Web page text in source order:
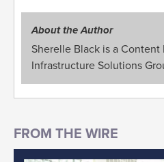
About the Author
Sherelle Black is a
Infrastructure Solutions